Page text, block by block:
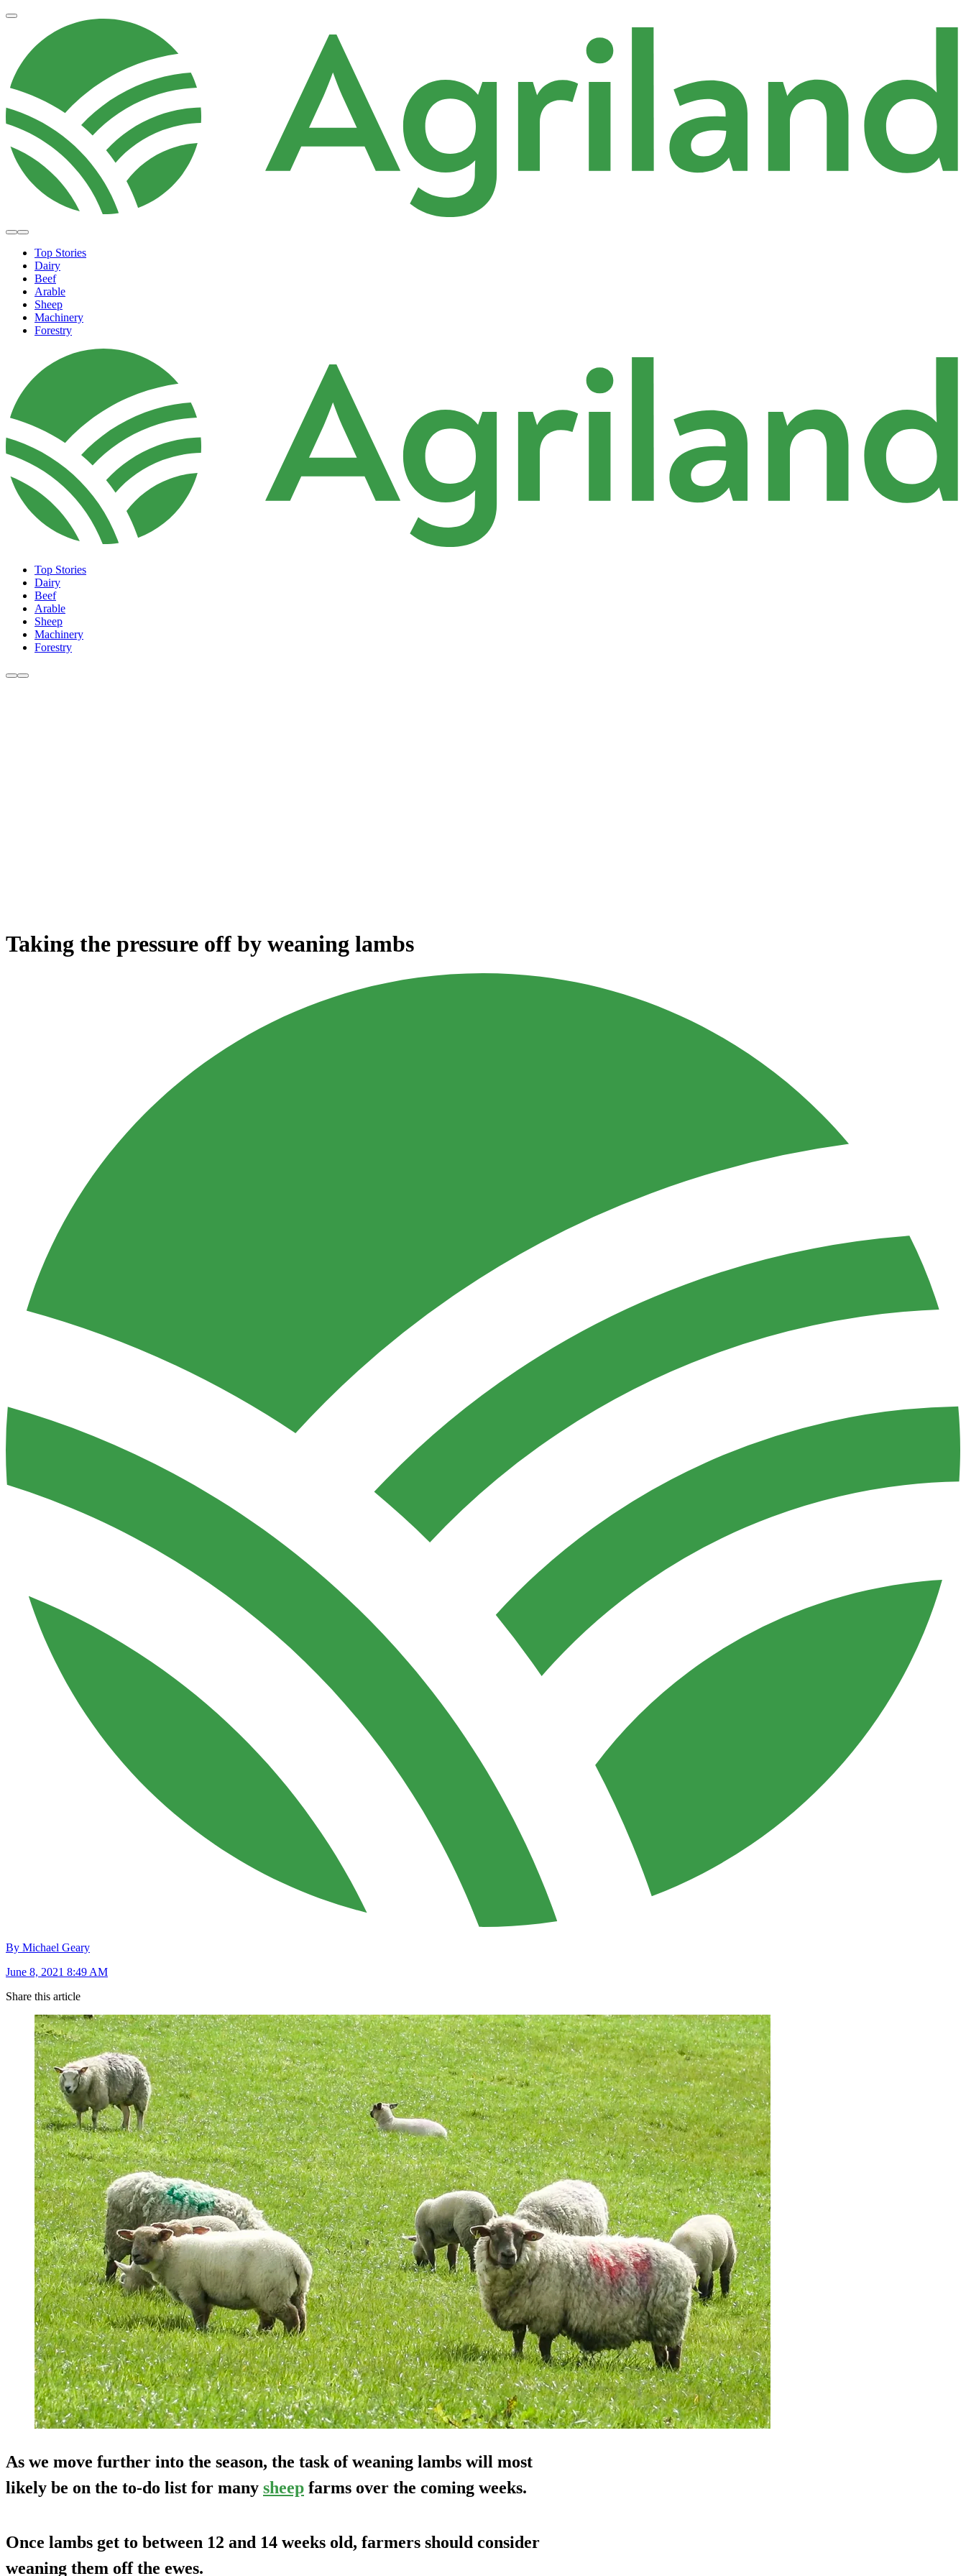
Top Stories
Dairy
Beef
Arable
Sheep
Machinery
Forestry
Top Stories
Dairy
Beef
Arable
Sheep
Machinery
Forestry
Taking the pressure off by weaning lambs
By Michael Geary
June 8, 2021 8:49 AM
Share this article
As we move further into the season, the task of weaning lambs will most
likely be on the to-do list for many sheep farms over the coming weeks.
Once lambs get to between 12 and 14 weeks old, farmers should consider
weaning them off the ewes.